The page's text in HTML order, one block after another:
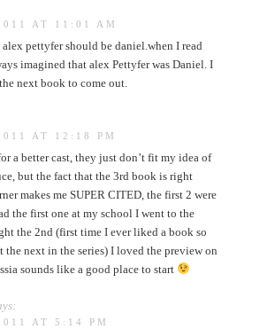
AT 11:01 AM
alex pettyfer should be daniel.when I read
imagined that alex Pettyfer was Daniel. I
next book to come out.
AT 12:18 PM
a better cast, they just don’t fit my idea of
but the fact that the 3rd book is right
makes me SUPER CITED, the first 2 were
the first one at my school I went to the
the 2nd (first time I ever liked a book so
the next in the series) I loved the preview on
sounds like a good place to start
AT 5:14 PM